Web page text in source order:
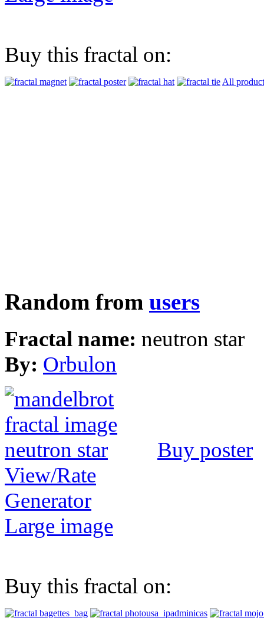
Buy this fractal on:
All
Random from users
Fractal name: neutron star
By: Orbulon
Buy poster
View/Rate
Generator
Large image
Buy this fractal on: